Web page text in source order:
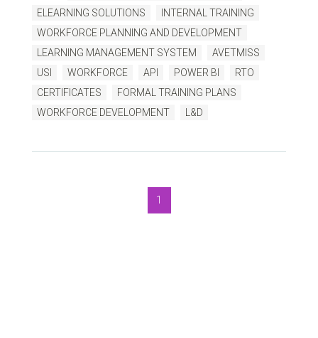
ELEARNING SOLUTIONS
INTERNAL TRAINING
WORKFORCE PLANNING AND DEVELOPMENT
LEARNING MANAGEMENT SYSTEM
AVETMISS
USI
WORKFORCE API POWER BI
RTO
CERTIFICATES
FORMAL TRAINING PLANS
WORKFORCE DEVELOPMENT
L&D
1